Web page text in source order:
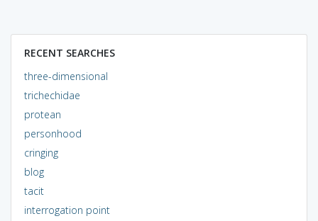
RECENT SEARCHES
three-dimensional
trichechidae
protean
personhood
cringing
blog
tacit
interrogation point